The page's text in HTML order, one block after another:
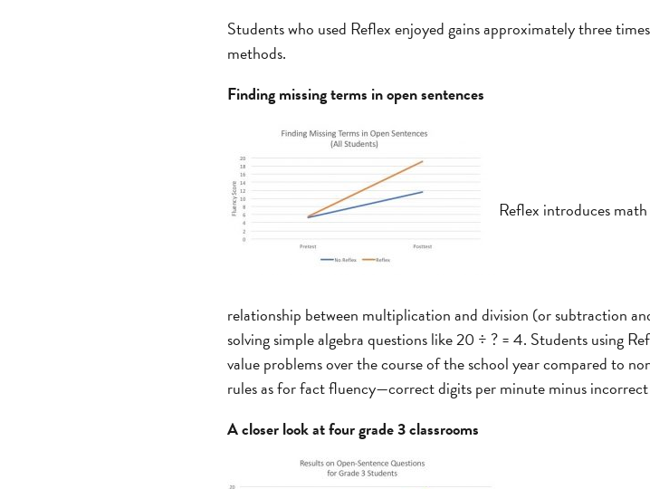
Students who used Reflex enjoyed gains approximately three
methods.
Finding missing terms in open sentences
Reflex introduces
relationship between multiplication and division (or subtraction
solving simple algebra questions like 20 ÷ ? = 4. Students using
value problems over the course of the school year compared to
rules as for fact fluency—correct digits per minute minus
A closer look at four grade 3 classrooms